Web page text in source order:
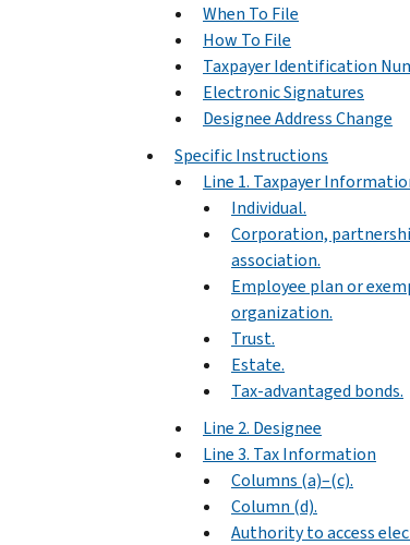
When To File
How To File
Taxpayer Identification
Electronic Signatures
Designee Address Change
Specific Instructions
Line 1. Taxpayer
Individual.
Corporation,
association.
Employee plan or
organization.
Trust.
Estate.
Tax-advantaged bonds.
Line 2. Designee
Line 3. Tax Information
Columns (a)–(c).
Column (d).
Authority to access